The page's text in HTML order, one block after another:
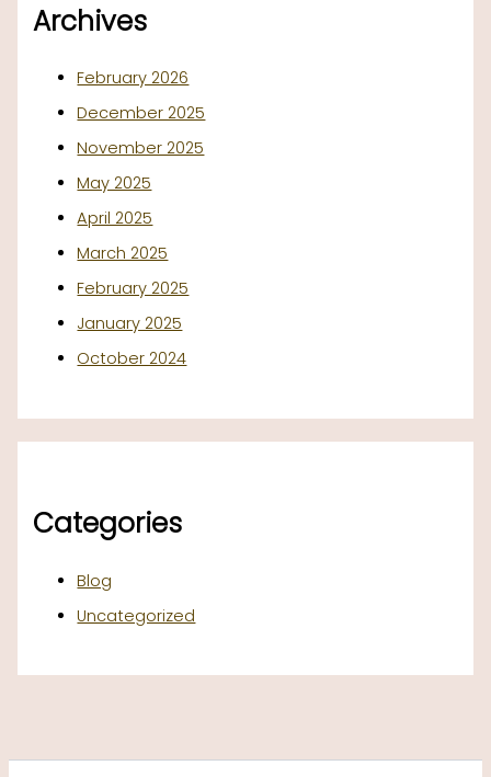
Archives
February 2026
December 2025
November 2025
May 2025
April 2025
March 2025
February 2025
January 2025
October 2024
Categories
Blog
Uncategorized